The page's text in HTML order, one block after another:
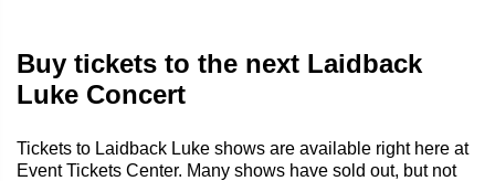
Buy tickets to the next Laidback
Luke Concert
Tickets to Laidback Luke shows are available right here at
Event Tickets Center. Many shows have sold out, but not